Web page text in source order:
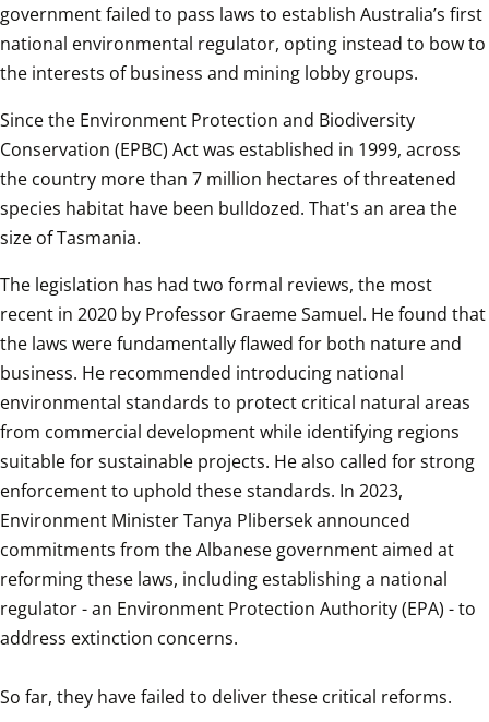
government failed to pass laws to establish Australia’s first
national environmental regulator, opting instead to bow to
the interests of business and mining lobby groups.
Since the Environment Protection and Biodiversity
Conservation (EPBC) Act was established in 1999, across
the country more than 7 million hectares of threatened
species habitat have been bulldozed. That's an area the
size of Tasmania.
The legislation has had two formal reviews, the most
recent in 2020 by Professor Graeme Samuel. He found that
the laws were fundamentally flawed for both nature and
business. He recommended introducing national
environmental standards to protect critical natural areas
from commercial development while identifying regions
suitable for sustainable projects. He also called for strong
enforcement to uphold these standards. In 2023,
Environment Minister Tanya Plibersek announced
commitments from the Albanese government aimed at
reforming these laws, including establishing a national
regulator - an Environment Protection Authority (EPA) - to
address extinction concerns.
So far, they have failed to deliver these critical reforms.